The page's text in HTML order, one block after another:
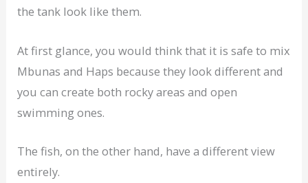
the tank look like them.
At first glance, you would think that it is safe to mix
Mbunas and Haps because they look different and
you can create both rocky areas and open
swimming ones.
The fish, on the other hand, have a different view
entirely.